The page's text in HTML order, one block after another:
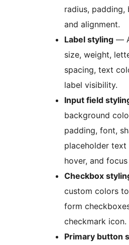
radius, padding,
and alignment.
Label styling —
size, weight,
spacing, text
label visibility.
Input field
background
padding, font,
placeholder text
hover, and
Checkbox
custom colors
form
checkmark icon.
Primary button